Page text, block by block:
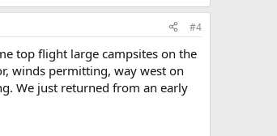
#4
top flight large campsites on the
winds permitting, way west on
We just returned from an early